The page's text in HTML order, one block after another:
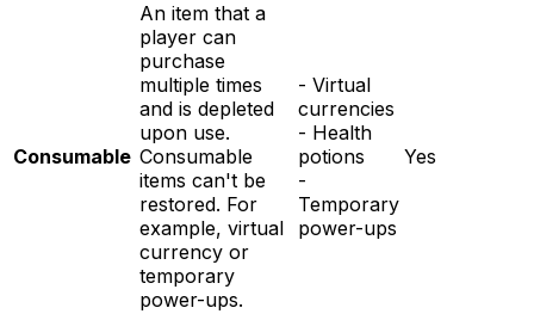
Consumable
An item that a
player can
purchase
multiple times
and is depleted
upon use.
Consumable
items can't be
restored. For
example, virtual
currency or
temporary
power-ups.
- Virtual
currencies
- Health
potions
-
Temporary
power-ups
Yes